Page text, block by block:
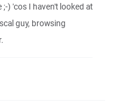
) 'cos I haven't looked at
guy, browsing